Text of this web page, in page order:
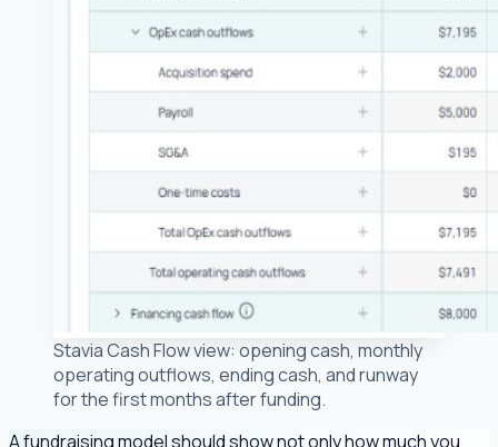
Stavia Cash Flow view: opening cash, monthly
operating outflows, ending cash, and runway
for the first months after funding.
A fundraising model should show not only how much you